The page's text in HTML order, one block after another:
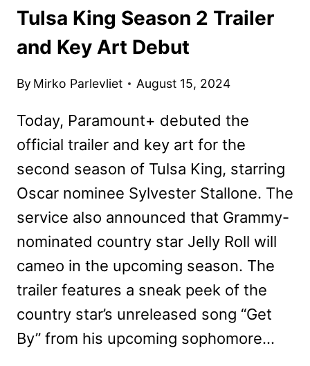
Tulsa King Season 2 Trailer
and Key Art Debut
By Mirko Parlevliet August 15, 2024
Today, Paramount+ debuted the
official trailer and key art for the
second season of Tulsa King, starring
Oscar nominee Sylvester Stallone. The
service also announced that Grammy-
nominated country star Jelly Roll will
cameo in the upcoming season. The
trailer features a sneak peek of the
country star’s unreleased song “Get
By” from his upcoming sophomore…